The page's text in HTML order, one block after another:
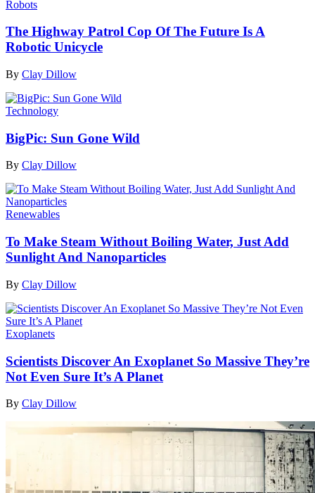
Robots
The Highway Patrol Cop Of The Future Is A
Robotic Unicycle
By Clay Dillow
Technology
BigPic: Sun Gone Wild
By Clay Dillow
Renewables
To Make Steam Without Boiling Water, Just Add
Sunlight And Nanoparticles
By Clay Dillow
Exoplanets
Scientists Discover An Exoplanet So Massive They’re
Not Even Sure It’s A Planet
By Clay Dillow